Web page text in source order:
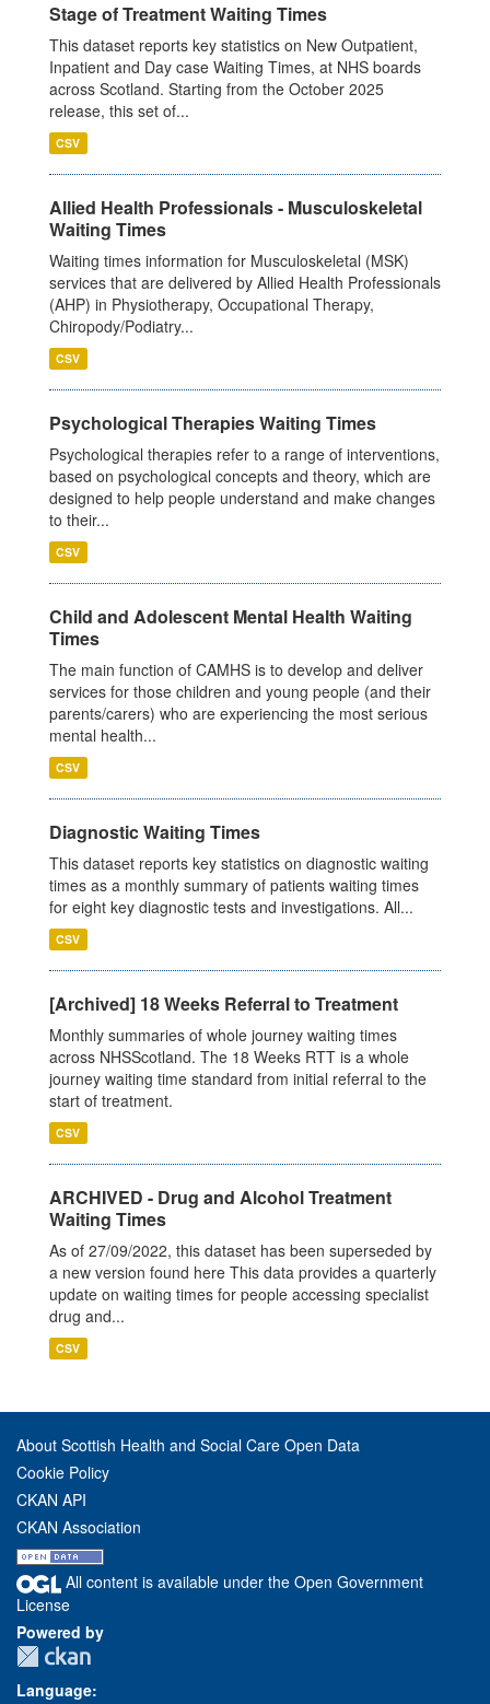
Stage of Treatment Waiting Times
This dataset reports key statistics on New Outpatient,
Inpatient and Day case Waiting Times, at NHS boards
across Scotland. Starting from the October 2025
release, this set of...
CSV
Allied Health Professionals - Musculoskeletal
Waiting Times
Waiting times information for Musculoskeletal (MSK)
services that are delivered by Allied Health Professionals
(AHP) in Physiotherapy, Occupational Therapy,
Chiropody/Podiatry...
CSV
Psychological Therapies Waiting Times
Psychological therapies refer to a range of interventions,
based on psychological concepts and theory, which are
designed to help people understand and make changes
to their...
CSV
Child and Adolescent Mental Health Waiting
Times
The main function of CAMHS is to develop and deliver
services for those children and young people (and their
parents/carers) who are experiencing the most serious
mental health...
CSV
Diagnostic Waiting Times
This dataset reports key statistics on diagnostic waiting
times as a monthly summary of patients waiting times
for eight key diagnostic tests and investigations. All...
CSV
[Archived] 18 Weeks Referral to Treatment
Monthly summaries of whole journey waiting times
across NHSScotland. The 18 Weeks RTT is a whole
journey waiting time standard from initial referral to the
start of treatment.
CSV
ARCHIVED - Drug and Alcohol Treatment
Waiting Times
As of 27/09/2022, this dataset has been superseded by
a new version found here This data provides a quarterly
update on waiting times for people accessing specialist
drug and...
CSV
About Scottish Health and Social Care Open Data
Cookie Policy
CKAN API
CKAN Association
All content is available under the Open Government
License
Powered by
Language